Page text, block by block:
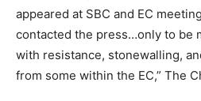
appeared at SBC and EC
contacted the press…only to be
with resistance, stonewalling,
from some within the EC,” The